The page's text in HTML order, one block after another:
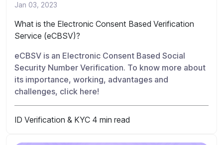
Jan 03, 2023
What is the Electronic Consent Based Verification
Service (eCBSV)?
eCBSV is an Electronic Consent Based Social
Security Number Verification. To know more about
its importance, working, advantages and
challenges, click here!
ID Verification & KYC 4 min read